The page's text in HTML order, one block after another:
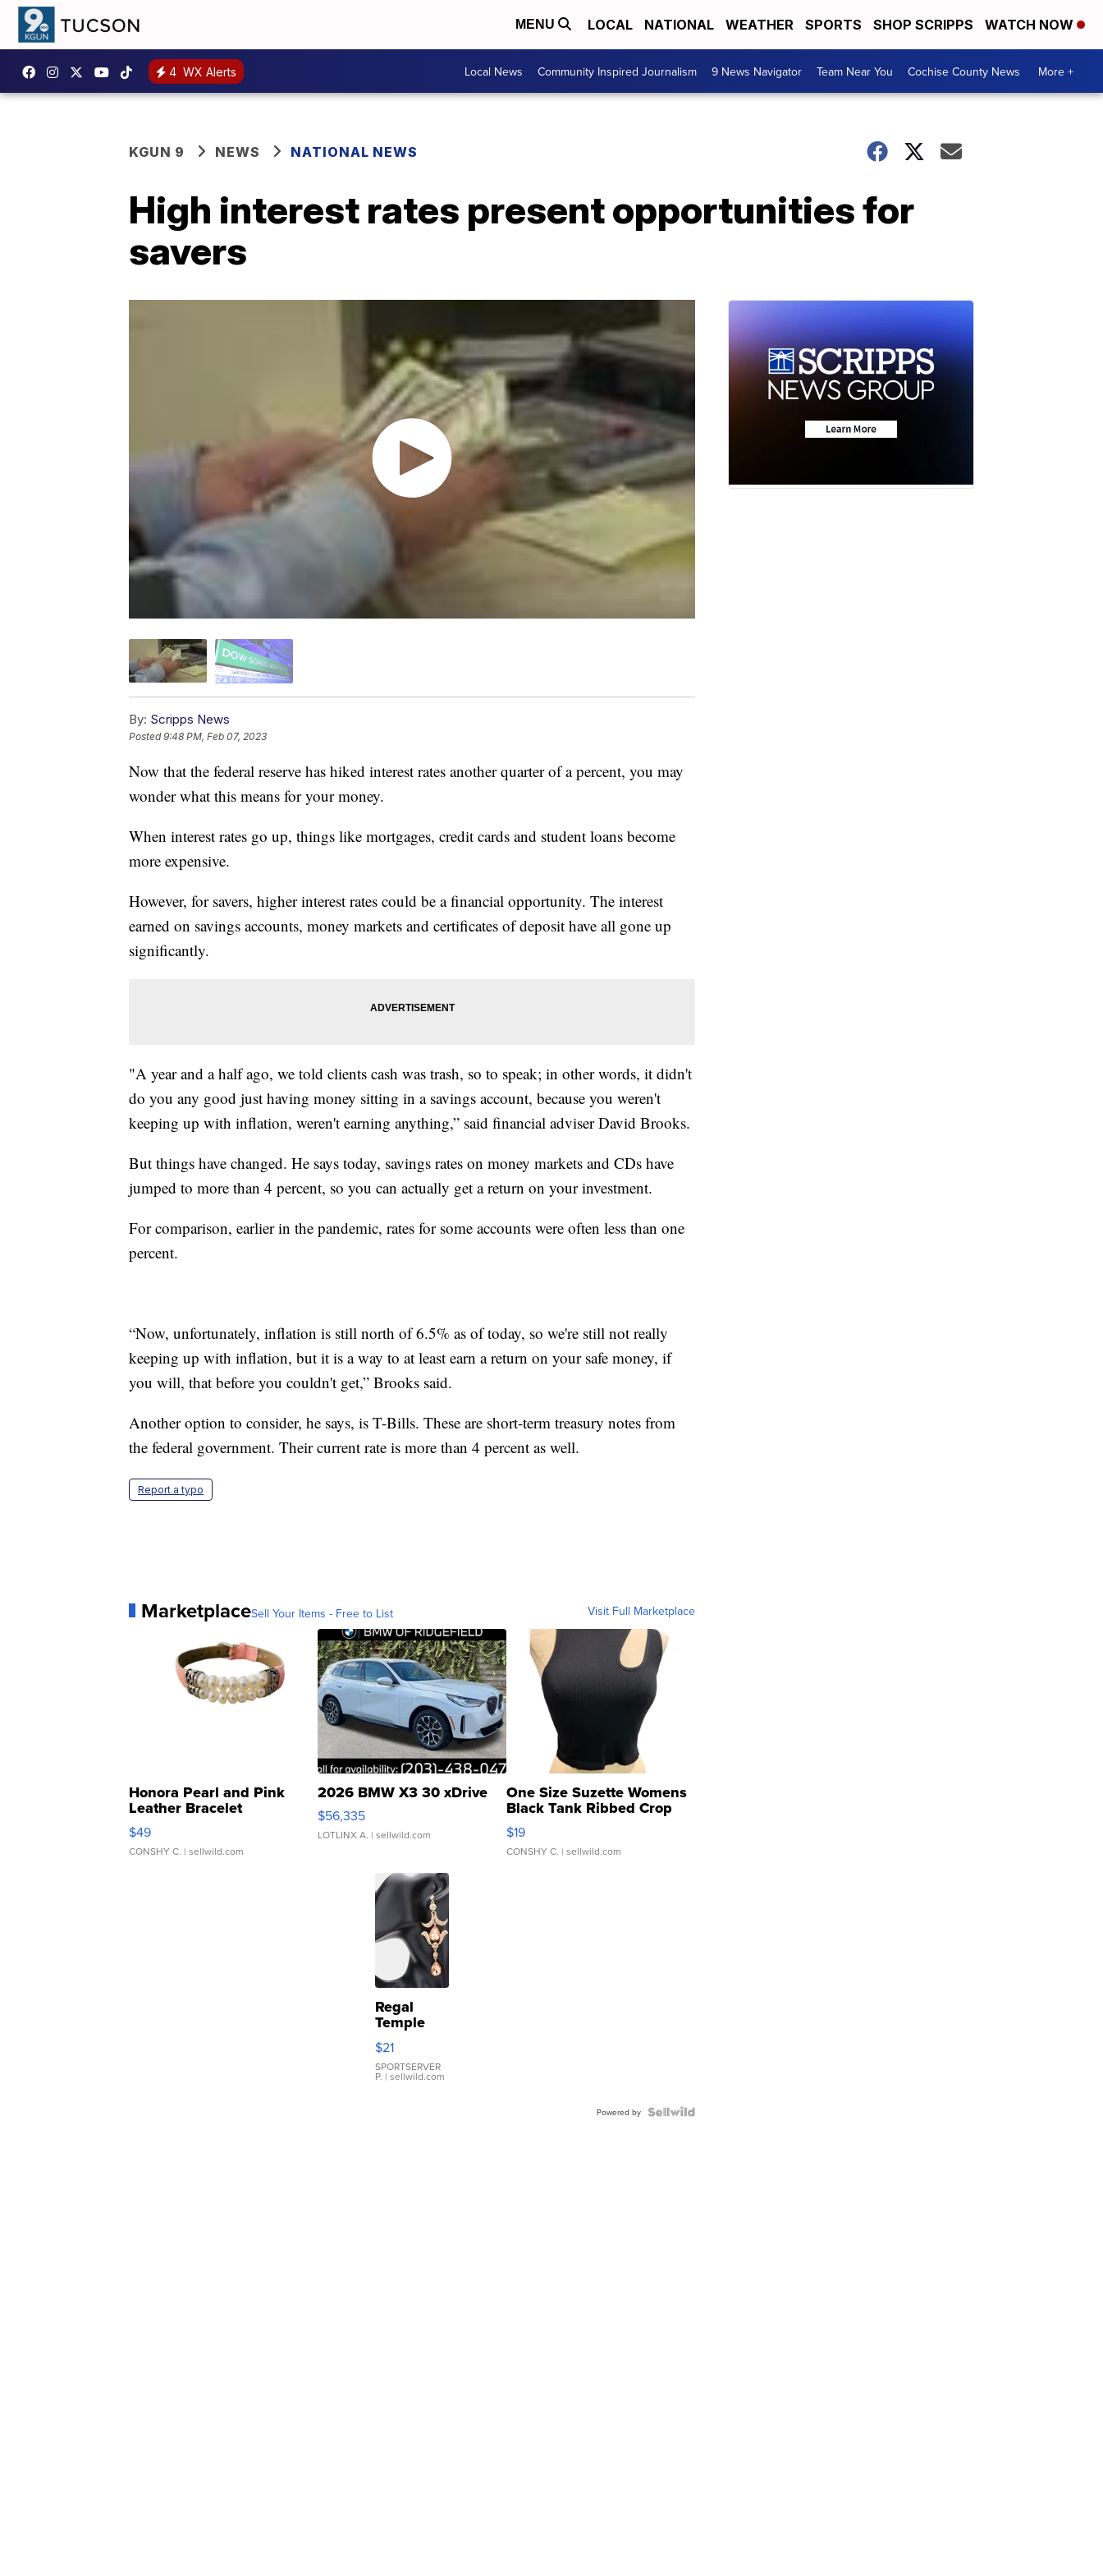
MENU LOCAL NATIONAL WEATHER SPORTS SHOP SCRIPPS WATCH NOW
4 WX Alerts Local News Community Inspired Journalism 9 News Navigator Team Near You Cochise County News More +
KGUN 9 NEWS NATIONAL NEWS
High interest rates present opportunities for
savers
By: Scripps News
Posted9:48 PM, Feb 07, 2023
Now that the federal reserve has hiked interest rates another quarter of a percent, you may
wonder what this means for your money.
When interest rates go up, things like mortgages, credit cards and student loans become
more expensive.
However, for savers, higher interest rates could be a financial opportunity. The interest
earned on savings accounts, money markets and certificates of deposit have all gone up
significantly.
"A year and a half ago, we told clients cash was trash, so to speak; in other words, it didn't
do you any good just having money sitting in a savings account, because you weren't
keeping up with inflation, weren't earning anything,” said financial adviser David Brooks.
But things have changed. He says today, savings rates on money markets and CDs have
jumped to more than 4 percent, so you can actually get a return on your investment.
For comparison, earlier in the pandemic, rates for some accounts were often less than one
percent.
“Now, unfortunately, inflation is still north of 6.5% as of today, so we're still not really
keeping up with inflation, but it is a way to at least earn a return on your safe money, if
you will, that before you couldn't get,” Brooks said.
Another option to consider, he says, is T-Bills. These are short-term treasury notes from
the federal government. Their current rate is more than 4 percent as well.
Report a typo
MarketplaceSell Your Items - Free to List Visit Full Marketplace
Honora Pearl and Pink
Leather Bracelet
Adjustable Buckle Clo...
$49
CONSHY C. | sellwild.com
2026 BMW X3 30 xDrive
$56,335
LOTLINX A. | sellwild.com
One Size Suzette Womens
Black Tank Ribbed Crop
Asymmetrical ...
$19
CONSHY C. | sellwild.com
Regal
Temple
Droplet
Earrings
$21
SPORTSERVER
P. | sellwild.com
Powered by